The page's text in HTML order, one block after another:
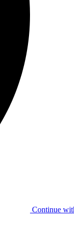
Continue